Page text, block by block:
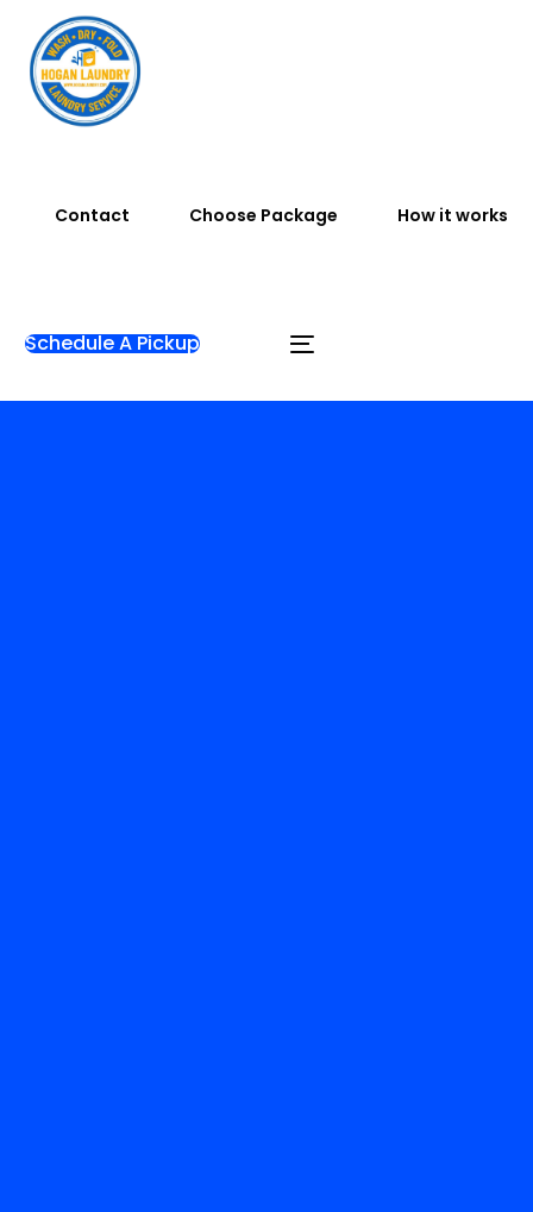
Contact Choose Package How it works
Schedule A Pickup